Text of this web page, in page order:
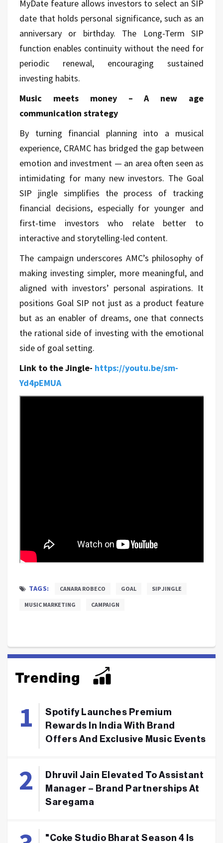
MyDate feature allows investors to select an SIP
date that holds personal significance, such as an
anniversary or birthday. The Long-Term SIP
function enables continuity without the need for
periodic renewal, encouraging sustained
investing habits.
Music meets money – A new age
communication strategy
By turning financial planning into a musical
experience, CRAMC has bridged the gap between
emotion and investment — an area often seen as
intimidating for many new investors. The Goal
SIP jingle simplifies the process of tracking
financial decisions, especially for younger and
first-time investors who relate better to
interactive and storytelling-led content.
The campaign underscores AMC’s philosophy of
making investing simpler, more meaningful, and
aligned with investors’ personal aspirations. It
positions Goal SIP not just as a product feature
but as an enabler of dreams, one that connects
the rational side of investing with the emotional
side of goal setting.
Link to the Jingle- https://youtu.be/sm-
Yd4pEMUA
TAGS: CANARA ROBECO GOAL SIP JINGLE
MUSIC MARKETING CAMPAIGN
Trending
Spotify Launches Premium
Rewards In India With Brand
Offers And Exclusive Music Events
Dhruvil Jain Elevated To Assistant
Manager – Brand Partnerships At
Saregama
"Coke Studio Bharat Season 4 Is